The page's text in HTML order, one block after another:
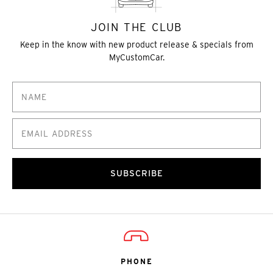
JOIN THE CLUB
Keep in the know with new product release & specials from
MyCustomCar.
SUBSCRIBE
PHONE